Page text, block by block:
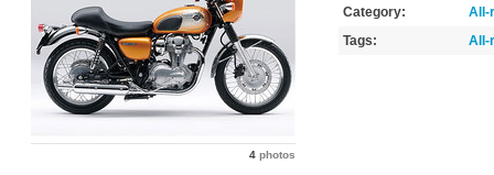
4 photos
Category:
All-
Tags:
All-